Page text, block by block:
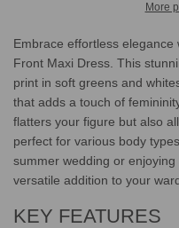
N
.
.
.
More
Embrace effortless
Front Maxi Dress. This
print in soft greens and
that adds a touch of
flatters your figure but also
perfect for various body
summer wedding or
versatile addition to your
KEY FEATURES